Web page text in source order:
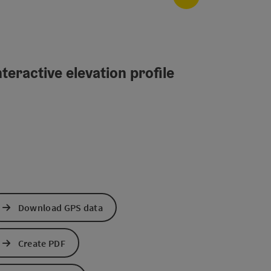
elevation profile
Download GPS data
Create PDF